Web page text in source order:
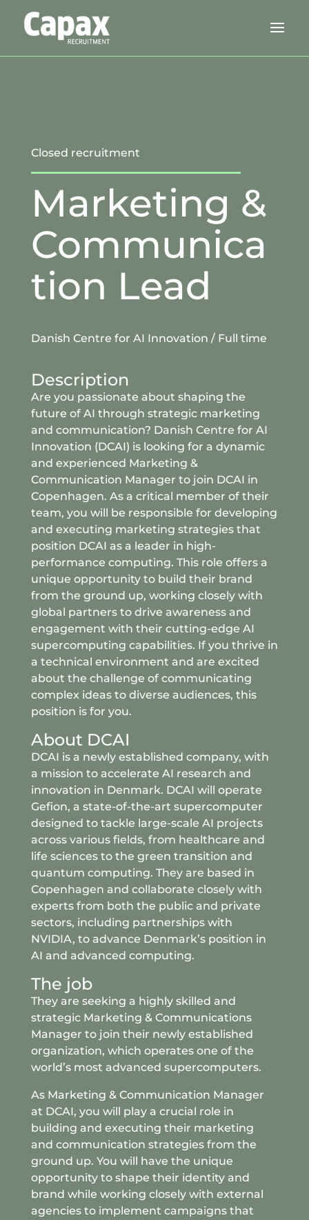
Closed recruitment
Marketing &
Communica
tion Lead
Danish Centre for AI Innovation / Full time
Description
Are you passionate about shaping the
future of AI through strategic marketing
and communication? Danish Centre for AI
Innovation (DCAI) is looking for a dynamic
and experienced Marketing &
Communication Manager to join DCAI in
Copenhagen. As a critical member of their
team, you will be responsible for developing
and executing marketing strategies that
position DCAI as a leader in high-
performance computing. This role offers a
unique opportunity to build their brand
from the ground up, working closely with
global partners to drive awareness and
engagement with their cutting-edge AI
supercomputing capabilities. If you thrive in
a technical environment and are excited
about the challenge of communicating
complex ideas to diverse audiences, this
position is for you.
About DCAI
DCAI is a newly established company, with
a mission to accelerate AI research and
innovation in Denmark. DCAI will operate
Gefion, a state-of-the-art supercomputer
designed to tackle large-scale AI projects
across various fields, from healthcare and
life sciences to the green transition and
quantum computing. They are based in
Copenhagen and collaborate closely with
experts from both the public and private
sectors, including partnerships with
NVIDIA, to advance Denmark’s position in
AI and advanced computing.
The job
They are seeking a highly skilled and
strategic Marketing & Communications
Manager to join their newly established
organization, which operates one of the
world’s most advanced supercomputers.
As Marketing & Communication Manager
at DCAI, you will play a crucial role in
building and executing their marketing
and communication strategies from the
ground up. You will have the unique
opportunity to shape their identity and
brand while working closely with external
agencies to implement campaigns that